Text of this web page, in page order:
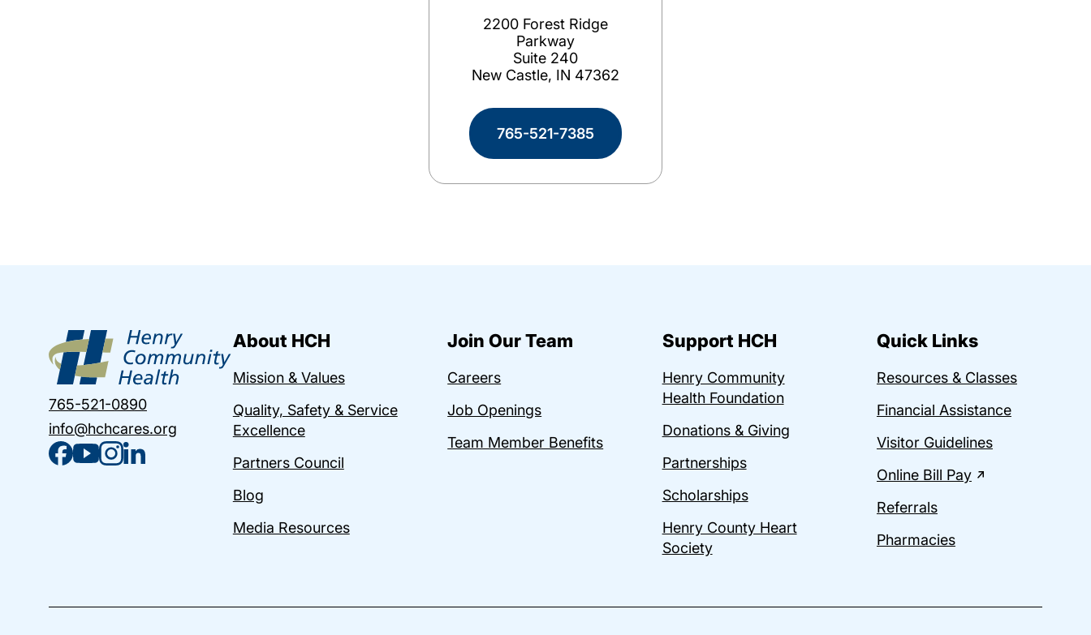
2200 Forest Ridge
Parkway
Suite 240
New Castle, IN 47362
765-521-7385
765-521-0890
info@hchcares.org
About HCH
Mission & Values
Quality, Safety & Service
Excellence
Partners Council
Blog
Media Resources
Join Our Team
Careers
Job Openings
Team Member Benefits
Support HCH
Henry Community
Health Foundation
Donations & Giving
Partnerships
Scholarships
Henry County Heart
Society
Quick Links
Resources & Classes
Financial Assistance
Visitor Guidelines
Online Bill Pay
Referrals
Pharmacies